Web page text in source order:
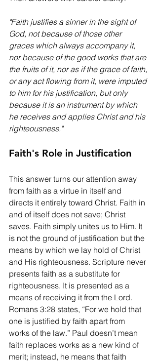
"Faith justifies a sinner in the sight of
God, not because of those other
graces which always accompany it,
nor because of the good works that are
the fruits of it, nor as if the grace of faith,
or any act flowing from it, were imputed
to him for his justification, but only
because it is an instrument by which
he receives and applies Christ and his
righteousness."
Faith's Role in Justification
This answer turns our attention away
from faith as a virtue in itself and
directs it entirely toward Christ. Faith in
and of itself does not save; Christ
saves. Faith simply unites us to Him. It
is not the ground of justification but the
means by which we lay hold of Christ
and His righteousness. Scripture never
presents faith as a substitute for
righteousness. It is presented as a
means of receiving it from the Lord.
Romans 3:28 states, “For we hold that
one is justified by faith apart from
works of the law.” Paul doesn’t mean
faith replaces works as a new kind of
merit; instead, he means that faith